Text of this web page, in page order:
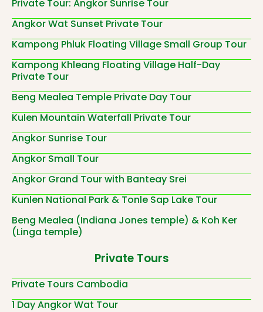
Private Tour: Angkor Sunrise Tour
Angkor Wat Sunset Private Tour
Kampong Phluk Floating Village Small Group Tour
Kampong Khleang Floating Village Half-Day
Private Tour
Beng Mealea Temple Private Day Tour
Kulen Mountain Waterfall Private Tour
Angkor Sunrise Tour
Angkor Small Tour
Angkor Grand Tour with Banteay Srei
Kunlen National Park & Tonle Sap Lake Tour
Beng Mealea (Indiana Jones temple) & Koh Ker
(Linga temple)
Private Tours
Private Tours Cambodia
1 Day Angkor Wat Tour